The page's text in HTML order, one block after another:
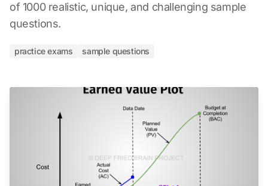
of 1000 realistic, unique, and challenging sample
questions.
practice exams sample questions